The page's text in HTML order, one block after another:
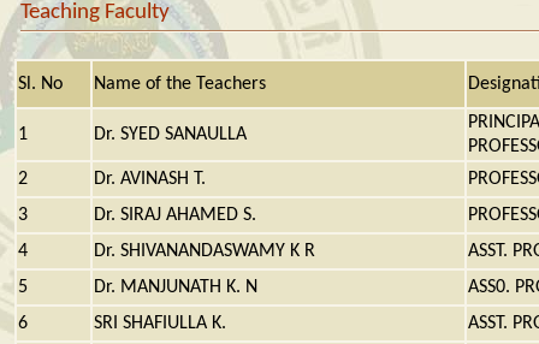
Teaching Faculty
Sl. No Name of the Teachers
1 Dr. SYED SANAULLA
2
Dr. AVINASH T.
3
Dr. SIRAJ AHAMED S.
4
Dr. SHIVANANDASWAMY K R
ASST.
5
Dr. MANJUNATH K. N
ASS0.
6
SRI SHAFIULLA K.
ASST.